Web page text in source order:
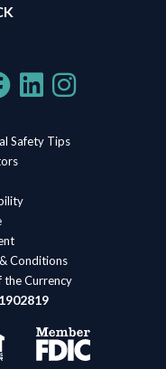
Safety Tips
Conditions
Currency